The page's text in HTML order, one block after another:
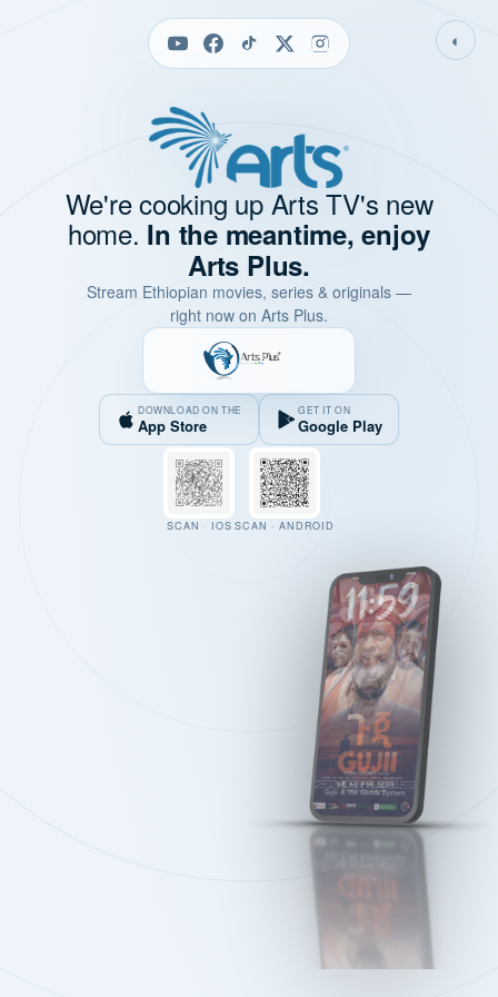
◐
We're cooking up Arts TV's new
home. In the meantime, enjoy
Arts Plus.
Stream Ethiopian movies, series & originals —
right now on Arts Plus.
DOWNLOAD ON THE
App Store
GET IT ON
Google Play
SCAN · IOS SCAN · ANDROID